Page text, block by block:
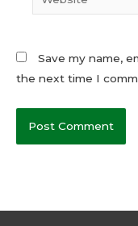
Save my name,
the next time I